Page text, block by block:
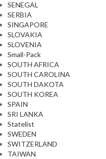
SENEGAL
SERBIA
SINGAPORE
SLOVAKIA
SLOVENIA
Small-Pack
SOUTH AFRICA
SOUTH CAROLINA
SOUTH DAKOTA
SOUTH KOREA
SPAIN
SRI LANKA
Statelist
SWEDEN
SWITZERLAND
TAIWAN